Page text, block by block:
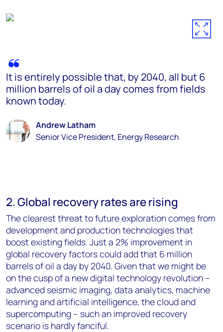
It is entirely possible that, by 2040, all but 6
million barrels of oil a day comes from fields
known today.
Andrew Latham
Senior Vice President, Energy Research
2. Global recovery rates are rising
The clearest threat to future exploration comes from
development and production technologies that
boost existing fields. Just a 2% improvement in
global recovery factors could add that 6 million
barrels of oil a day by 2040. Given that we might be
on the cusp of a new digital technology revolution –
advanced seismic imaging, data analytics, machine
learning and artificial intelligence, the cloud and
supercomputing – such an improved recovery
scenario is hardly fanciful.